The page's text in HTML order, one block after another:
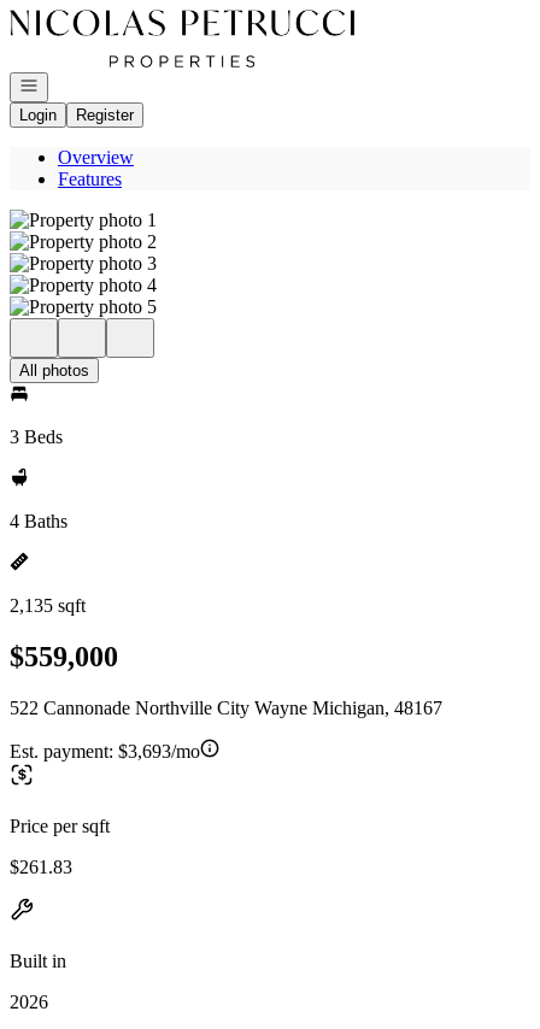
Go to: Homepage
Open navigation
Login
Register
Overview
Features
All photos
3 Beds
4 Baths
2,135 sqft
$559,000
522 Cannonade Northville City Wayne Michigan, 48167
Est. payment: $3,693/mo
Price per sqft
$261.83
Built in
2026